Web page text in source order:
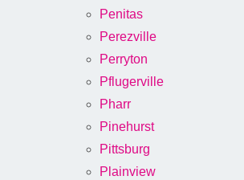
Penitas
Perezville
Perryton
Pflugerville
Pharr
Pinehurst
Pittsburg
Plainview